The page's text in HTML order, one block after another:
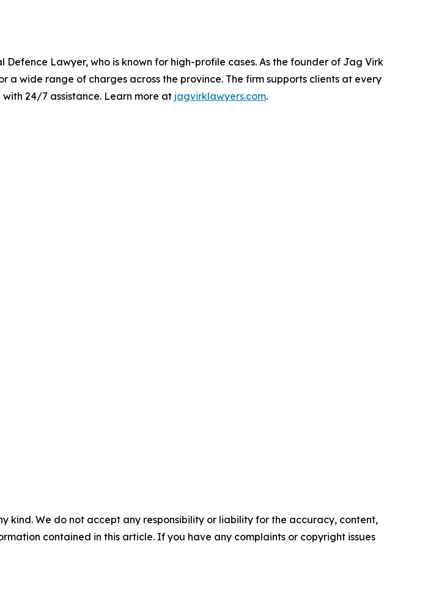
Lawyer, who is known for high-profile cases. As the founder of Jag Virk
wide range of charges across the province. The firm supports clients at every
24/7 assistance. Learn more at jagvirklawyers.com.
kind. We do not accept any responsibility or liability for the accuracy, content,
contained in this article. If you have any complaints or copyright issues